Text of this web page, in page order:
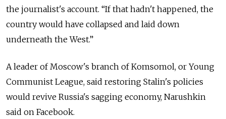
the journalist's account. “If that hadn't happened, the
country would have collapsed and laid down
underneath the West.”
A leader of Moscow's branch of Komsomol, or Young
Communist League, said restoring Stalin's policies
would revive Russia's sagging economy, Narushkin
said on Facebook.